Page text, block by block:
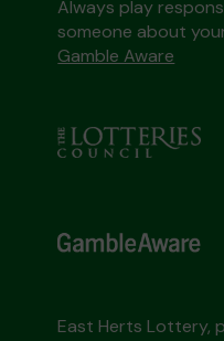
Always play
someone about
Gamble Aware
East Herts Lottery,